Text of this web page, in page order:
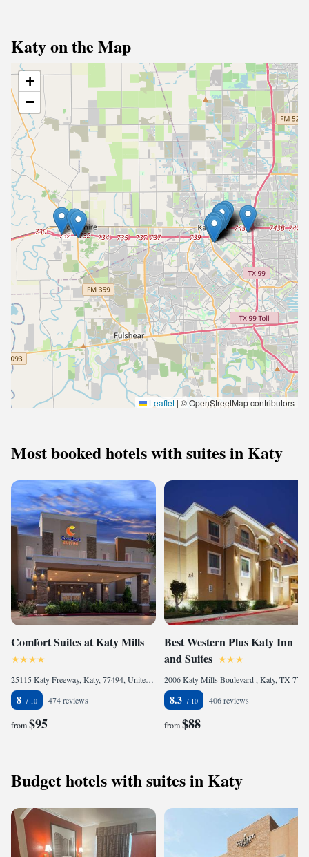
Katy on the Map
+
−
Leaflet | © OpenStreetMap contributors
Most booked hotels with suites in Katy
Comfort Suites at Katy Mills
25115 Katy Freeway, Katy, 77494, United States of America
8 474 reviews
from$95
Best Western Plus Katy Inn
and Suites
8.3 406 reviews
from$88
Budget hotels with suites in Katy